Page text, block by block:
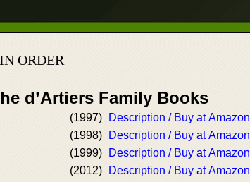
ORDER
d’Artiers Family Books
(1997)
Description / Buy at Amazon
(1998)
Description / Buy at Amazon
(1999)
Description / Buy at Amazon
(2012) Description / Buy at Amazon